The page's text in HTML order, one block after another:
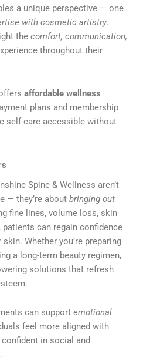
a unique perspective — one
with cosmetic artistry.
the comfort, communication,
throughout their
affordable wellness
plans and membership
self-care accessible without
Spine & Wellness aren’t
— they’re about bringing out
fine lines, volume loss, skin
can regain confidence
Whether you’re preparing
a long-term beauty regimen,
solutions that refresh
can support emotional
feel more aligned with
in social and